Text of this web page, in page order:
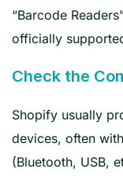
“Barcode
officially
Check the
Shopify usually
devices, often
(Bluetooth, USB,